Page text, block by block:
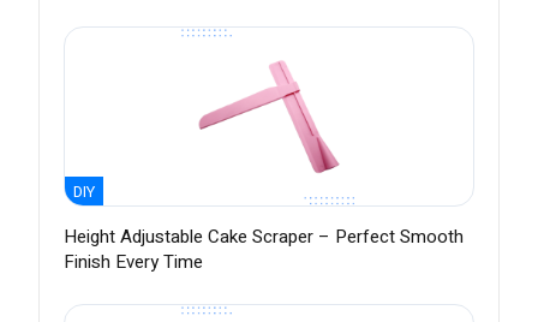
DIY
Height Adjustable Cake Scraper – Perfect Smooth
Finish Every Time